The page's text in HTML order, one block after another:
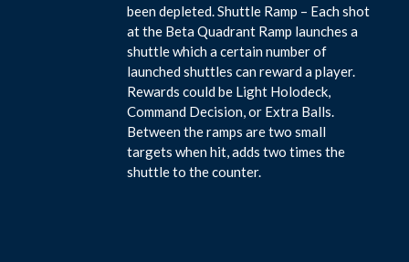
been depleted. Shuttle Ramp – Each shot
at the Beta Quadrant Ramp launches a
shuttle which a certain number of
launched shuttles can reward a player.
Rewards could be Light Holodeck,
Command Decision, or Extra Balls.
Between the ramps are two small
targets when hit, adds two times the
shuttle to the counter.